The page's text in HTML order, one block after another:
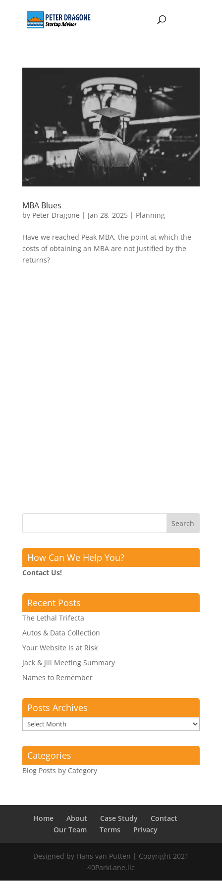
MBA Blues
by Peter Dragone | Jan 28, 2025| Planning
Have we reached Peak MBA, the point at which the
costs of obtaining an MBA are not justified by the
returns?
How Can We Help You?
Contact Us!
Recent Posts
The Lethal Trifecta
Autos & Data Collection
Your Website Is at Risk
Jack & Jill Meeting Summary
Names to Remember
Posts Archives
Posts
Archives
Categories
Blog Posts by Category
Home About Case Study
Contact
Our Team
Terms Privacy
Designed by Hans van Putten | Copyright 2021
40ParkLane,llc